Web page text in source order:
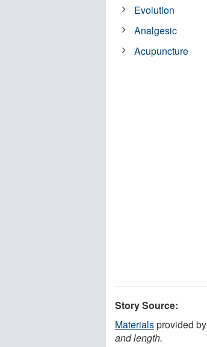
Evolution
Analgesic
Acupuncture
Story Source:
Materialsprovided by
and length.